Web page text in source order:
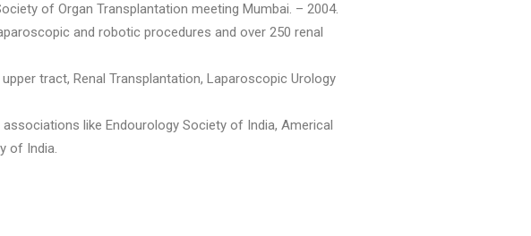
of Organ Transplantation meeting Mumbai. – 2004.
and robotic procedures and over 250 renal
tract, Renal Transplantation, Laparoscopic Urology
like Endourology Society of India, Americal
of India.